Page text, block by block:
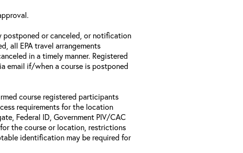
postponed or canceled, or notification
all EPA travel arrangements
in a timely manner. Registered
email if/when a course is postponed
course registered participants
requirements for the location
Federal ID, Government PIV/CAC
the course or location, restrictions
identification may be required for